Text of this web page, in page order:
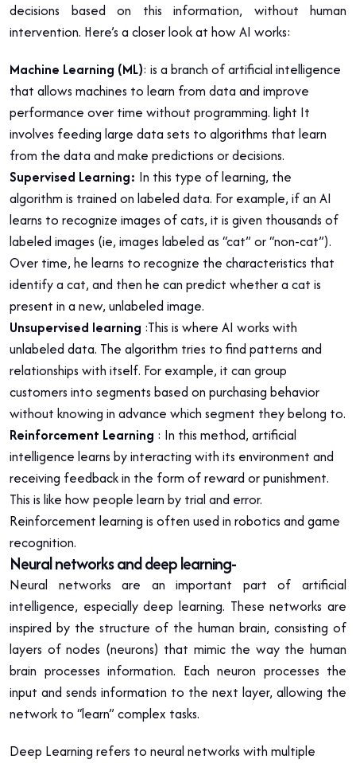
decisions based on this information, without human
intervention. Here’s a closer look at how AI works:
Machine Learning (ML): is a branch of artificial intelligence
that allows machines to learn from data and improve
performance over time without programming. light It
involves feeding large data sets to algorithms that learn
from the data and make predictions or decisions.
Supervised Learning: In this type of learning, the
algorithm is trained on labeled data. For example, if an AI
learns to recognize images of cats, it is given thousands of
labeled images (ie, images labeled as “cat” or “non-cat”).
Over time, he learns to recognize the characteristics that
identify a cat, and then he can predict whether a cat is
present in a new, unlabeled image.
Unsupervised learning :This is where AI works with
unlabeled data. The algorithm tries to find patterns and
relationships with itself. For example, it can group
customers into segments based on purchasing behavior
without knowing in advance which segment they belong to.
Reinforcement Learning : In this method, artificial
intelligence learns by interacting with its environment and
receiving feedback in the form of reward or punishment.
This is like how people learn by trial and error.
Reinforcement learning is often used in robotics and game
recognition.
Neural networks and deep learning-
Neural networks are an important part of artificial
intelligence, especially deep learning. These networks are
inspired by the structure of the human brain, consisting of
layers of nodes (neurons) that mimic the way the human
brain processes information. Each neuron processes the
input and sends information to the next layer, allowing the
network to “learn” complex tasks.
Deep Learning refers to neural networks with multiple